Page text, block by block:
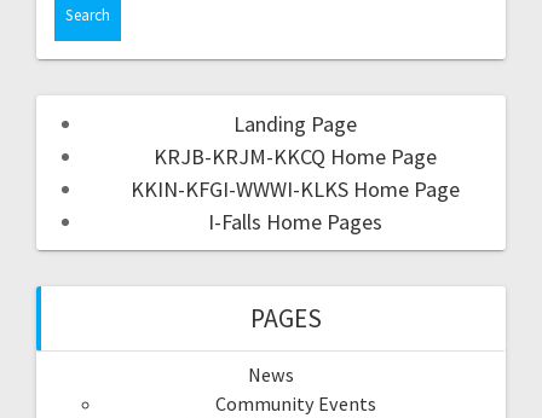
Landing Page
KRJB-KRJM-KKCQ Home Page
KKIN-KFGI-WWWI-KLKS Home Page
I-Falls Home Pages
PAGES
News
Community Events